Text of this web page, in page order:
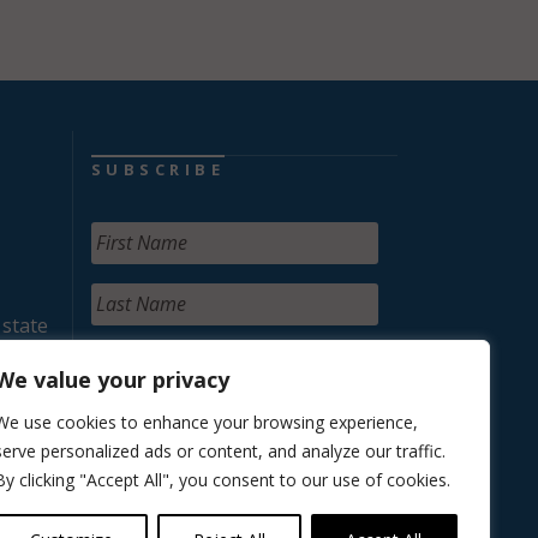
value your privacy
use cookies to enhance your browsing experience,
personalized ads or content, and analyze our traffic.
clicking "Accept All", you consent to our use of cookies.
SUBSCRIBE